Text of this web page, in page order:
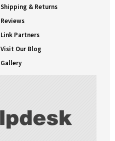
Shipping & Returns
Reviews
Link Partners
Visit Our Blog
Gallery